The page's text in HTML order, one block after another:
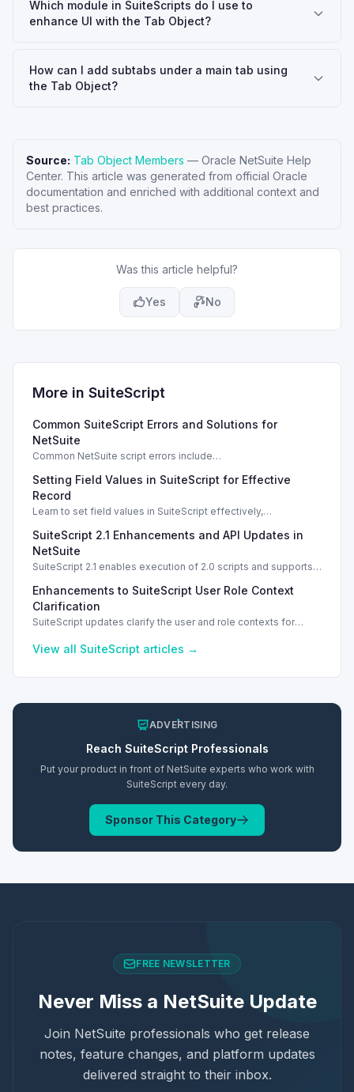
Which module in SuiteScripts do I use to
enhance UI with the Tab Object?
How can I add subtabs under a main tab using
the Tab Object?
Source: Tab Object Members — Oracle NetSuite Help
Center. This article was generated from official Oracle
documentation and enriched with additional context and
best practices.
Was this article helpful?
Yes No
More in SuiteScript
Common SuiteScript Errors and Solutions for
NetSuite
Common NetSuite script errors include
SSS_AUTHORIZATION_HEADER_NOT_ALLOWED. Learn
effective solutions.
Setting Field Values in SuiteScript for Effective
Record
Learn to set field values in SuiteScript effectively,
types.
SuiteScript 2.1 Enhancements and API Updates in
NetSuite
SuiteScript 2.1 enables execution of 2.0 scripts and supports
Enhancements to SuiteScript User Role Context
Clarification
SuiteScript updates clarify the user and role contexts for
management.
View all SuiteScript articles →
ADVERTISING
Reach SuiteScriptProfessionals
Put your product in front of NetSuite experts who work with
SuiteScript every day.
Sponsor This Category
FREE NEWSLETTER
Never Miss a NetSuite Update
Join NetSuite professionals who get release
notes, feature changes, and platform updates
delivered straight to their inbox.